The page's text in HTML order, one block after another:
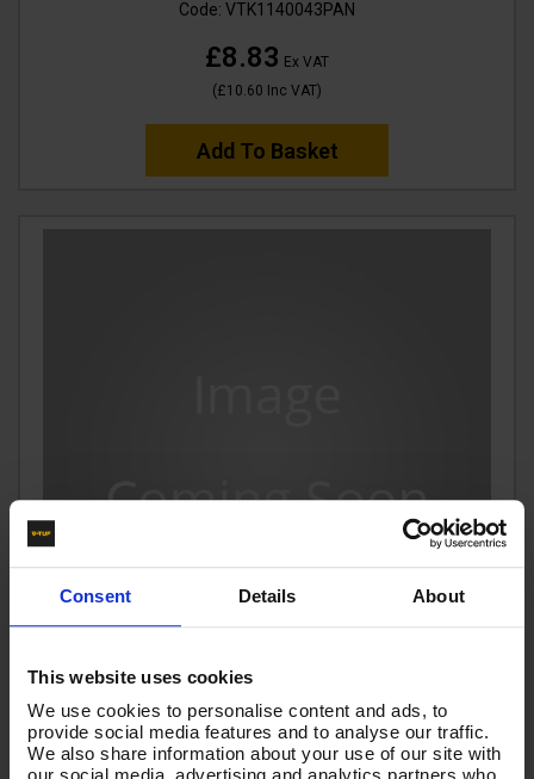
Consent Details About
This website uses cookies
We use cookies to personalise content and ads, to
provide social media features and to analyse our traffic.
We also share information about your use of our site with
Code: VTK1140043PAN
£8.83 Ex VAT
(£10.60 Inc VAT)
Add To Basket
600mm 1w 1/4 BLACK V-TUF HOSE 1/4F x 1/4F 90
Swept
Code:VTK114006AA90SN